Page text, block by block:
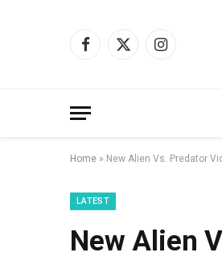
Facebook
X
Instagram
Home » New Alien Vs. Predator
LATEST
New Alien